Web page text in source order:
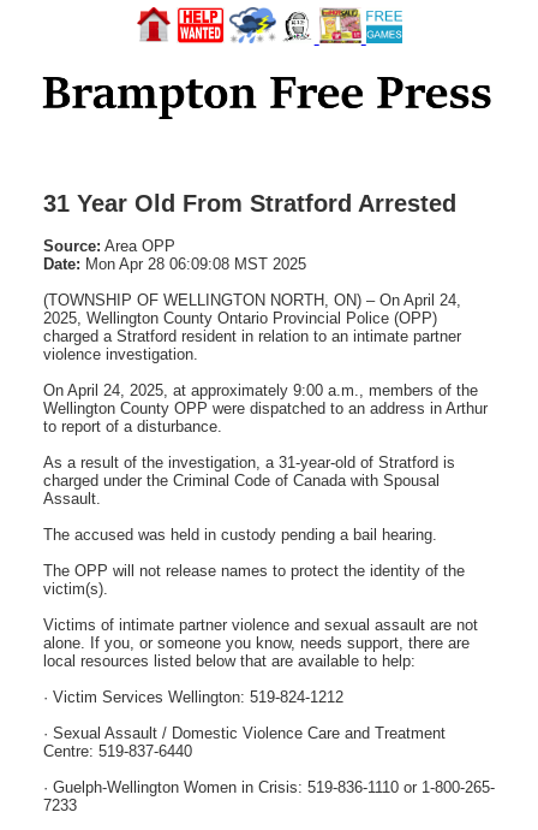
31 Year Old From Stratford Arrested
Source: Area OPP
Date: Mon Apr 28 06:09:08 MST 2025
(TOWNSHIP OF WELLINGTON NORTH, ON) – On April 24,
2025, Wellington County Ontario Provincial Police (OPP)
charged a Stratford resident in relation to an intimate partner
violence investigation.
On April 24, 2025, at approximately 9:00 a.m., members of the
Wellington County OPP were dispatched to an address in Arthur
to report of a disturbance.
As a result of the investigation, a 31-year-old of Stratford is
charged under the Criminal Code of Canada with Spousal
Assault.
The accused was held in custody pending a bail hearing.
The OPP will not release names to protect the identity of the
victim(s).
Victims of intimate partner violence and sexual assault are not
alone. If you, or someone you know, needs support, there are
local resources listed below that are available to help:
· Victim Services Wellington: 519-824-1212
· Sexual Assault / Domestic Violence Care and Treatment
Centre: 519-837-6440
· Guelph-Wellington Women in Crisis: 519-836-1110 or 1-800-265-
7233